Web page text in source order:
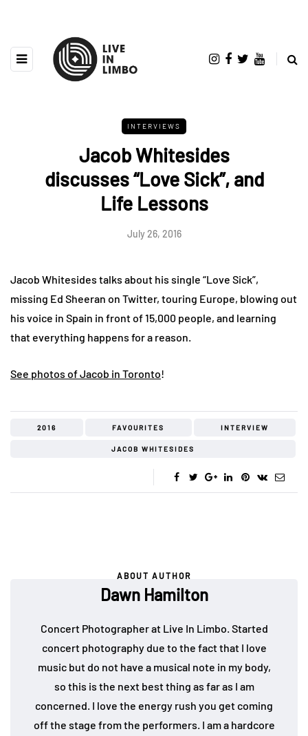
INTERVIEWS
Jacob Whitesides
discusses “Love Sick”, and
Life Lessons
July 26, 2016
Jacob Whitesides talks about his single “Love Sick”,
missing Ed Sheeran on Twitter, touring Europe, blowing out
his voice in Spain in front of 15,000 people, and learning
that everything happens for a reason.
See photos of Jacob in Toronto!
2016 FAVOURITES INTERVIEW
JACOB WHITESIDES
ABOUT AUTHOR
Dawn Hamilton
Concert Photographer at Live In Limbo. Started
concert photography due to the fact that I love
music but do not have a musical note in my body,
so this is the next best thing as far as I am
concerned. I love the energy rush you get coming
off the stage from the performers. I am a hardcore